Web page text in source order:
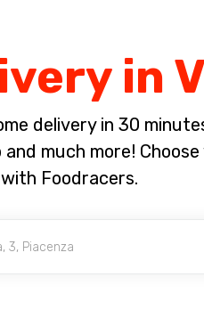
in
delivery in 30
much more!
Foodracers.